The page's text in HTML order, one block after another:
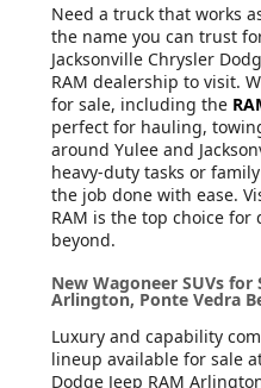
Need a truck that works
the name you can trust
Jacksonville Chrysler
RAM dealership to visit.
for sale, including the
perfect for hauling,
around Yulee and
heavy-duty tasks or
the job done with ease.
RAM is the top choice for
beyond.
New Wagoneer SUVs for
Arlington, Ponte Vedra
Luxury and capability
lineup available for sale
Dodge Jeep RAM